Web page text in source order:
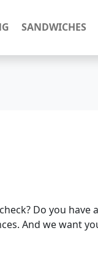
SANDWICHES
Do you
And we want